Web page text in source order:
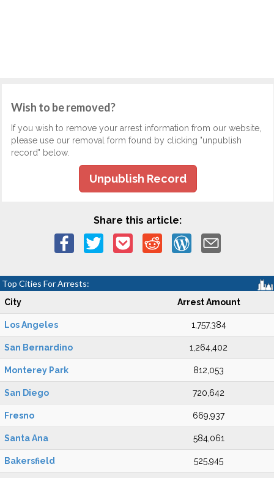
Wish to be removed?
If you wish to remove your arrest information from our website,
please use our removal form found by clicking "unpublish
record" below.
Unpublish Record
Share this article:
Top Cities For Arrests:
City Arrest Amount
Los Angeles 1,757,384
San Bernardino 1,264,402
Monterey Park 812,053
San Diego 720,642
Fresno 669,937
Santa Ana 584,061
Bakersfield 525,945